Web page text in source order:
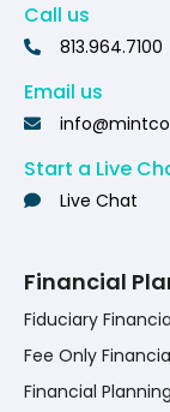
Call us
813.964.7100
Email us
Start a Live
Live Chat
Financial
Fiduciary
Fee Only
Financial